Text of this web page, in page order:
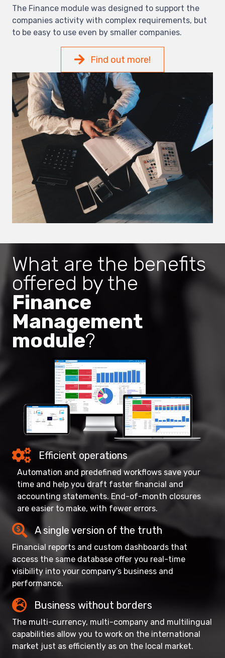
The Finance module was designed to support the
companies activity with complex requirements, but
to be easy to use even by smaller companies.
Find out more!
What are the benefits
offered by the
Finance
Management
module?
Efficient operations
Automation and predefined workflows save your
time and help you draft faster financial and
accounting statements. End-of-month closures
are easier to make, with fewer errors.
A single version of the truth
Financial reports and custom dashboards that
access the same database offer you real-time
visibility into your company’s business and
performance.
Business without borders
The multi-currency, multi-company and multilingual
capabilities allow you to work on the international
market just as efficiently as on the local market.